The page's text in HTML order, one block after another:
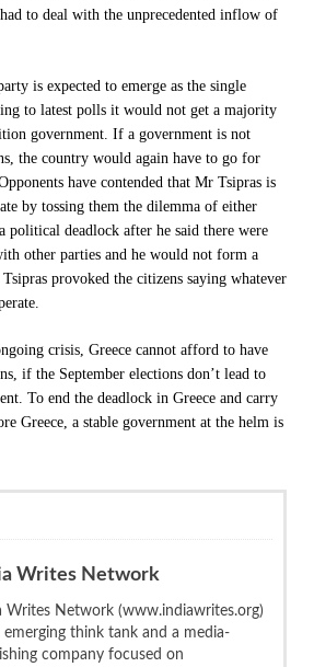
to deal with the unprecedented inflow of
is expected to emerge as the single
to latest polls it would not get a majority
government. If a government is not
the country would again have to go for
have contended that Mr Tsipras is
by tossing them the dilemma of either
political deadlock after he said there were
other parties and he would not form a
provoked the citizens saying whatever
crisis, Greece cannot afford to have
if the September elections don’t lead to
To end the deadlock in Greece and carry
Greece, a stable government at the helm is
Writes Network
Writes Network (www.indiawrites.org)
emerging think tank and a media-
company focused on